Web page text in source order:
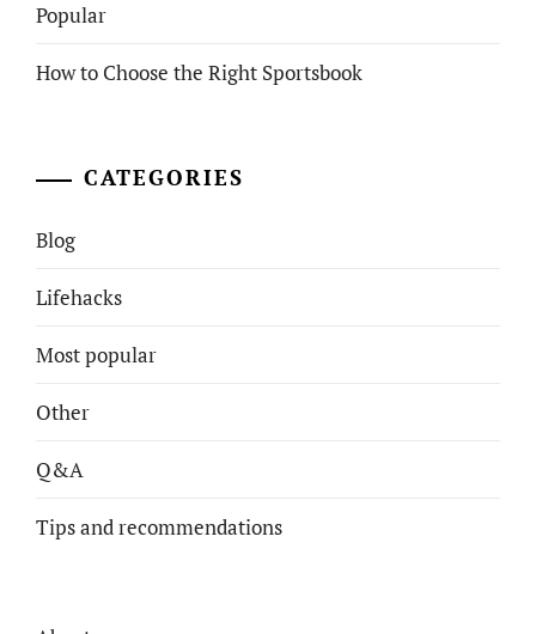
Popular
How to Choose the Right Sportsbook
CATEGORIES
Blog
Lifehacks
Most popular
Other
Q&A
Tips and recommendations